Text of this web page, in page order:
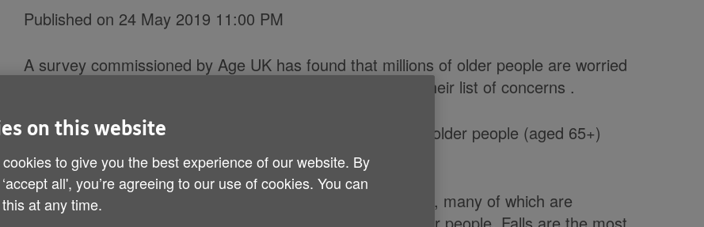
Published on 24 May 2019 11:00 PM
A survey commissioned by Age UK has found that millions of older people are worried
about falling over, with 4.3 million (36%) saying it topped their list of concerns .
According to data released by NHS Digital nearly 100,000 older people (aged 65+)
suffered hip fractures in 2017/18 .
Falls contribute significantly to hip fractures in older people, many of which are
on this website
to give you the best experience of our website. By
all', you’re agreeing to our use of cookies. You can
at any time.